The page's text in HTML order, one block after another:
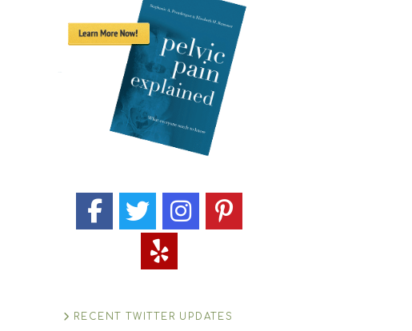
RECENT TWITTER UPDATES